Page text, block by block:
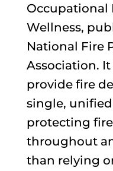
Occupational
Wellness,
National Fire
Association.
provide fire
single,
protecting
throughout
than relying